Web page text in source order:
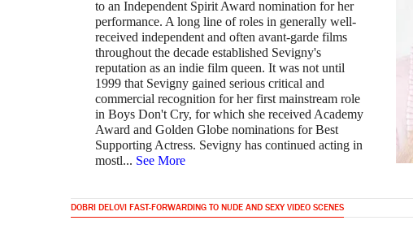
to an Independent Spirit Award nomination for her
performance. A long line of roles in generally well-
received independent and often avant-garde films
throughout the decade established Sevigny's
reputation as an indie film queen. It was not until
1999 that Sevigny gained serious critical and
commercial recognition for her first mainstream role
in Boys Don't Cry, for which she received Academy
Award and Golden Globe nominations for Best
Supporting Actress. Sevigny has continued acting in
mostl... See More
DOBRI DELOVI FAST-FORWARDING TO NUDE AND SEXY VIDEO SCENES